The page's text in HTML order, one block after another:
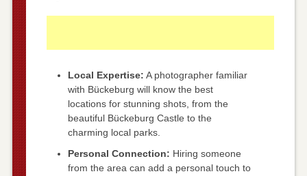
Local Expertise: A photographer familiar
with Bückeburg will know the best
locations for stunning shots, from the
beautiful Bückeburg Castle to the
charming local parks.
Personal Connection: Hiring someone
from the area can add a personal touch to